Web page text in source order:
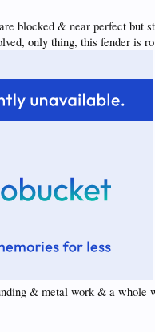
blocked & near perfect but
only thing, this fender is
& metal work & a